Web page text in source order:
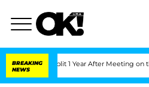
BREAKING
NEWS
Split 1 Year After Meeting on the Reality